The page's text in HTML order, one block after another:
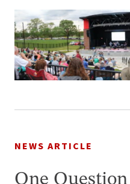
NEWS ARTICLE
One